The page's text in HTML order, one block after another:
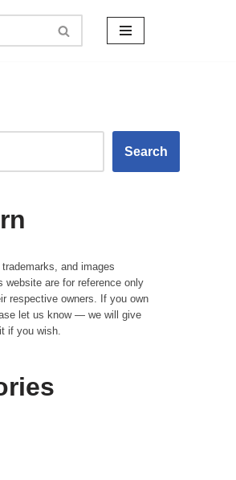
Search
and images
website are for reference only
respective owners. If you own
let us know — we will give
if you wish.